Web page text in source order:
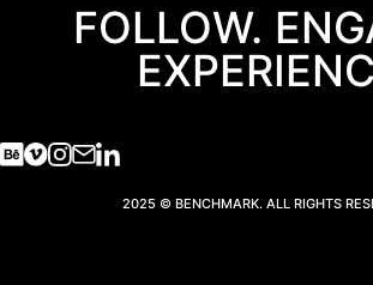
FOLLOW.
2025 © BENCHMARK. ALL RIGHTS